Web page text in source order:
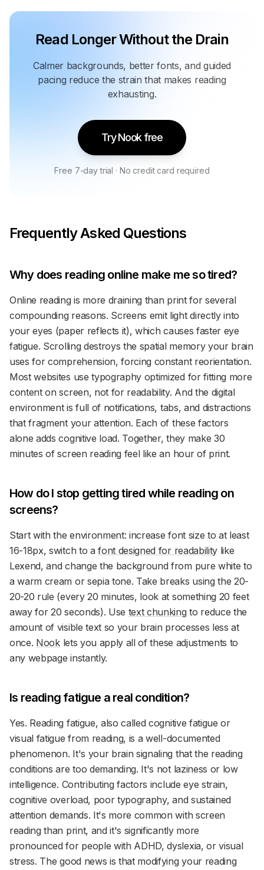
Read Longer Without the Drain
Calmer backgrounds, better fonts, and guided
pacing reduce the strain that makes reading
exhausting.
Try Nook free
Free 7-day trial · No credit card required
Frequently Asked Questions
Why does reading online make me so tired?
Online reading is more draining than print for several
compounding reasons. Screens emit light directly into
your eyes (paper reflects it), which causes faster eye
fatigue. Scrolling destroys the spatial memory your brain
uses for comprehension, forcing constant reorientation.
Most websites use typography optimized for fitting more
content on screen, not for readability. And the digital
environment is full of notifications, tabs, and distractions
that fragment your attention. Each of these factors
alone adds cognitive load. Together, they make 30
minutes of screen reading feel like an hour of print.
How do I stop getting tired while reading on
screens?
Start with the environment: increase font size to at least
16-18px, switch to afont designed for readability like
Lexend, and change the background from pure white to
a warm cream or sepia tone. Take breaks using the 20-
20-20 rule (every 20 minutes, look at something 20 feet
away for 20 seconds). Use text chunking to reduce the
amount of visible text so your brain processes less at
once. Nooklets you apply all of these adjustments to
any webpage instantly.
Is reading fatigue a real condition?
Yes. Reading fatigue, also called cognitive fatigue or
visual fatigue from reading, is a well-documented
phenomenon. It's your brain signaling that the reading
conditions are too demanding. It's not laziness or low
intelligence. Contributing factors include eye strain,
cognitive overload, poor typography, and sustained
attention demands. It's more common with screen
reading than print, and it's significantly more
pronounced for people with ADHD, dyslexia, or visual
stress. The good news is that modifying your reading